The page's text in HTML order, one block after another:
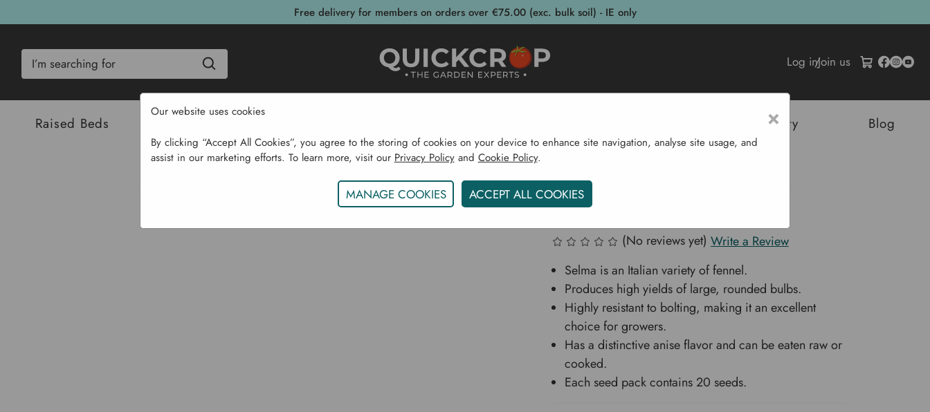
Free delivery for members on orders over €75.00 (exc. bulk soil) - IE only
Log in/Join us
Raised Beds Sustainability Blog
Home Bulbs & Seeds Vegetable Seeds Celery Family
Florence Fennel 'Selma'
(No reviews yet) Write a Review
Selma is an Italian variety of fennel.
Produces high yields of large, rounded bulbs.
Highly resistant to bolting, making it an excellent
choice for growers.
Has a distinctive anise flavor and can be eaten raw or
cooked.
Each seed pack contains 20 seeds.
×
Our website uses cookies
By clicking “Accept All Cookies”, you agree to the storing of cookies on your device to enhance site navigation, analyse site usage, and
assist in our marketing efforts. To learn more, visit our Privacy Policyand Cookie Policy.
MANAGE COOKIES ACCEPT ALL COOKIES